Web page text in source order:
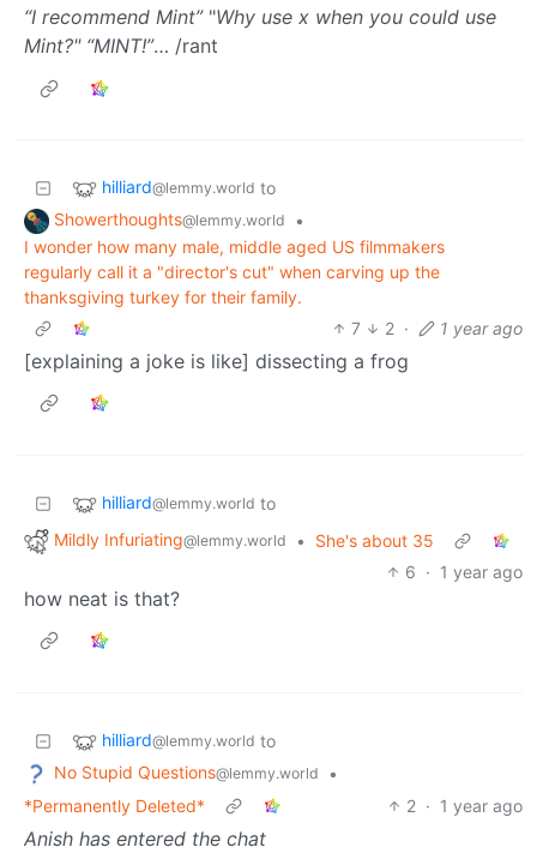
“I recommend Mint”"Why use x when you could use
Mint?" “MINT!”… /rant
hilliard@lemmy.world to
Showerthoughts@lemmy.world
•
I wonder how many male, middle aged US filmmakers
regularly call it a "director's cut" when carving up the
thanksgiving turkey for their family.
7
2 · 1 year ago
[explaining a joke is like] dissecting a frog
hilliard@lemmy.world to
Mildly Infuriating@lemmy.world •
She's about 35
6 · 1 year ago
how neat is that?
hilliard@lemmy.world to
No Stupid Questions@lemmy.world
•
*Permanently Deleted*
2 · 1 year ago
Anish has entered the chat